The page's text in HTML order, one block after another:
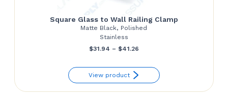
Square Glass to Wall Railing Clamp
Matte Black, Polished
Stainless
$31.94 – $41.26
$31.94
through
View product